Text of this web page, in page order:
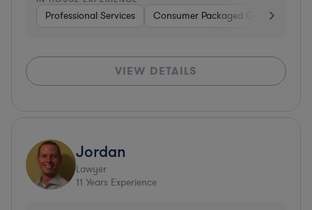
Professional Services Consumer Packaged Goods
VIEW DETAILS
Jordan
Lawyer
11 Years Experience